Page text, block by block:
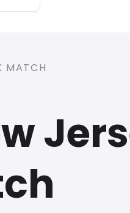
MATCH